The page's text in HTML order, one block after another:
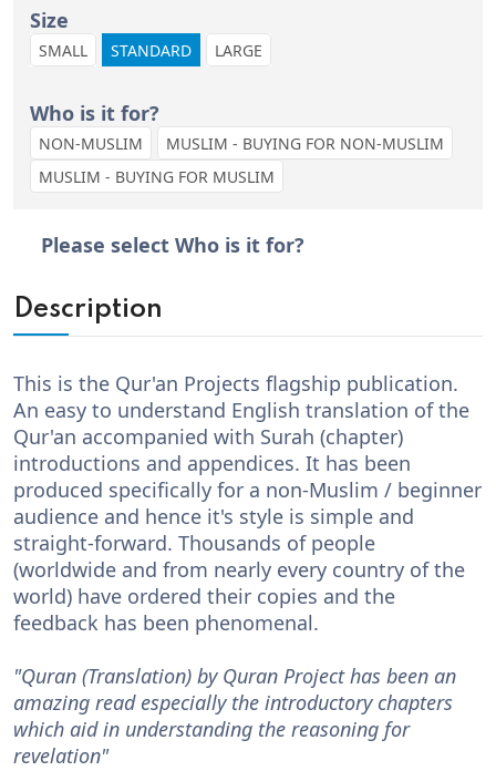
Size
SMALL STANDARD LARGE
Who is it for?
NON-MUSLIM
MUSLIM - BUYING FOR NON-MUSLIM
MUSLIM - BUYING FOR MUSLIM
Please select Who is it for?
Description
This is the Qur'an Projects flagship publication.
An easy to understand English translation of the
Qur'an accompanied with Surah (chapter)
introductions and appendices. It has been
produced specifically for a non-Muslim / beginner
audience and hence it's style is simple and
straight-forward. Thousands of people
(worldwide and from nearly every country of the
world) have ordered their copies and the
feedback has been phenomenal.
"Quran (Translation) by Quran Project has been an
amazing read especially the introductory chapters
which aid in understanding the reasoning for
revelation"